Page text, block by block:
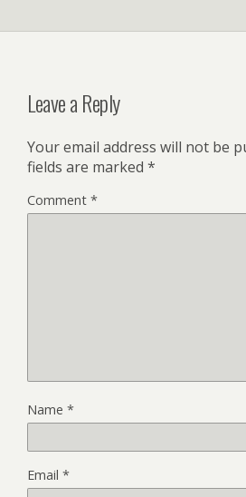
Leave a Reply
Your email address will not be
fields are marked *
Comment *
Name *
Email *